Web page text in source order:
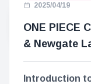
2025/04/19
ONE PIECE
& Newgate
Introduction